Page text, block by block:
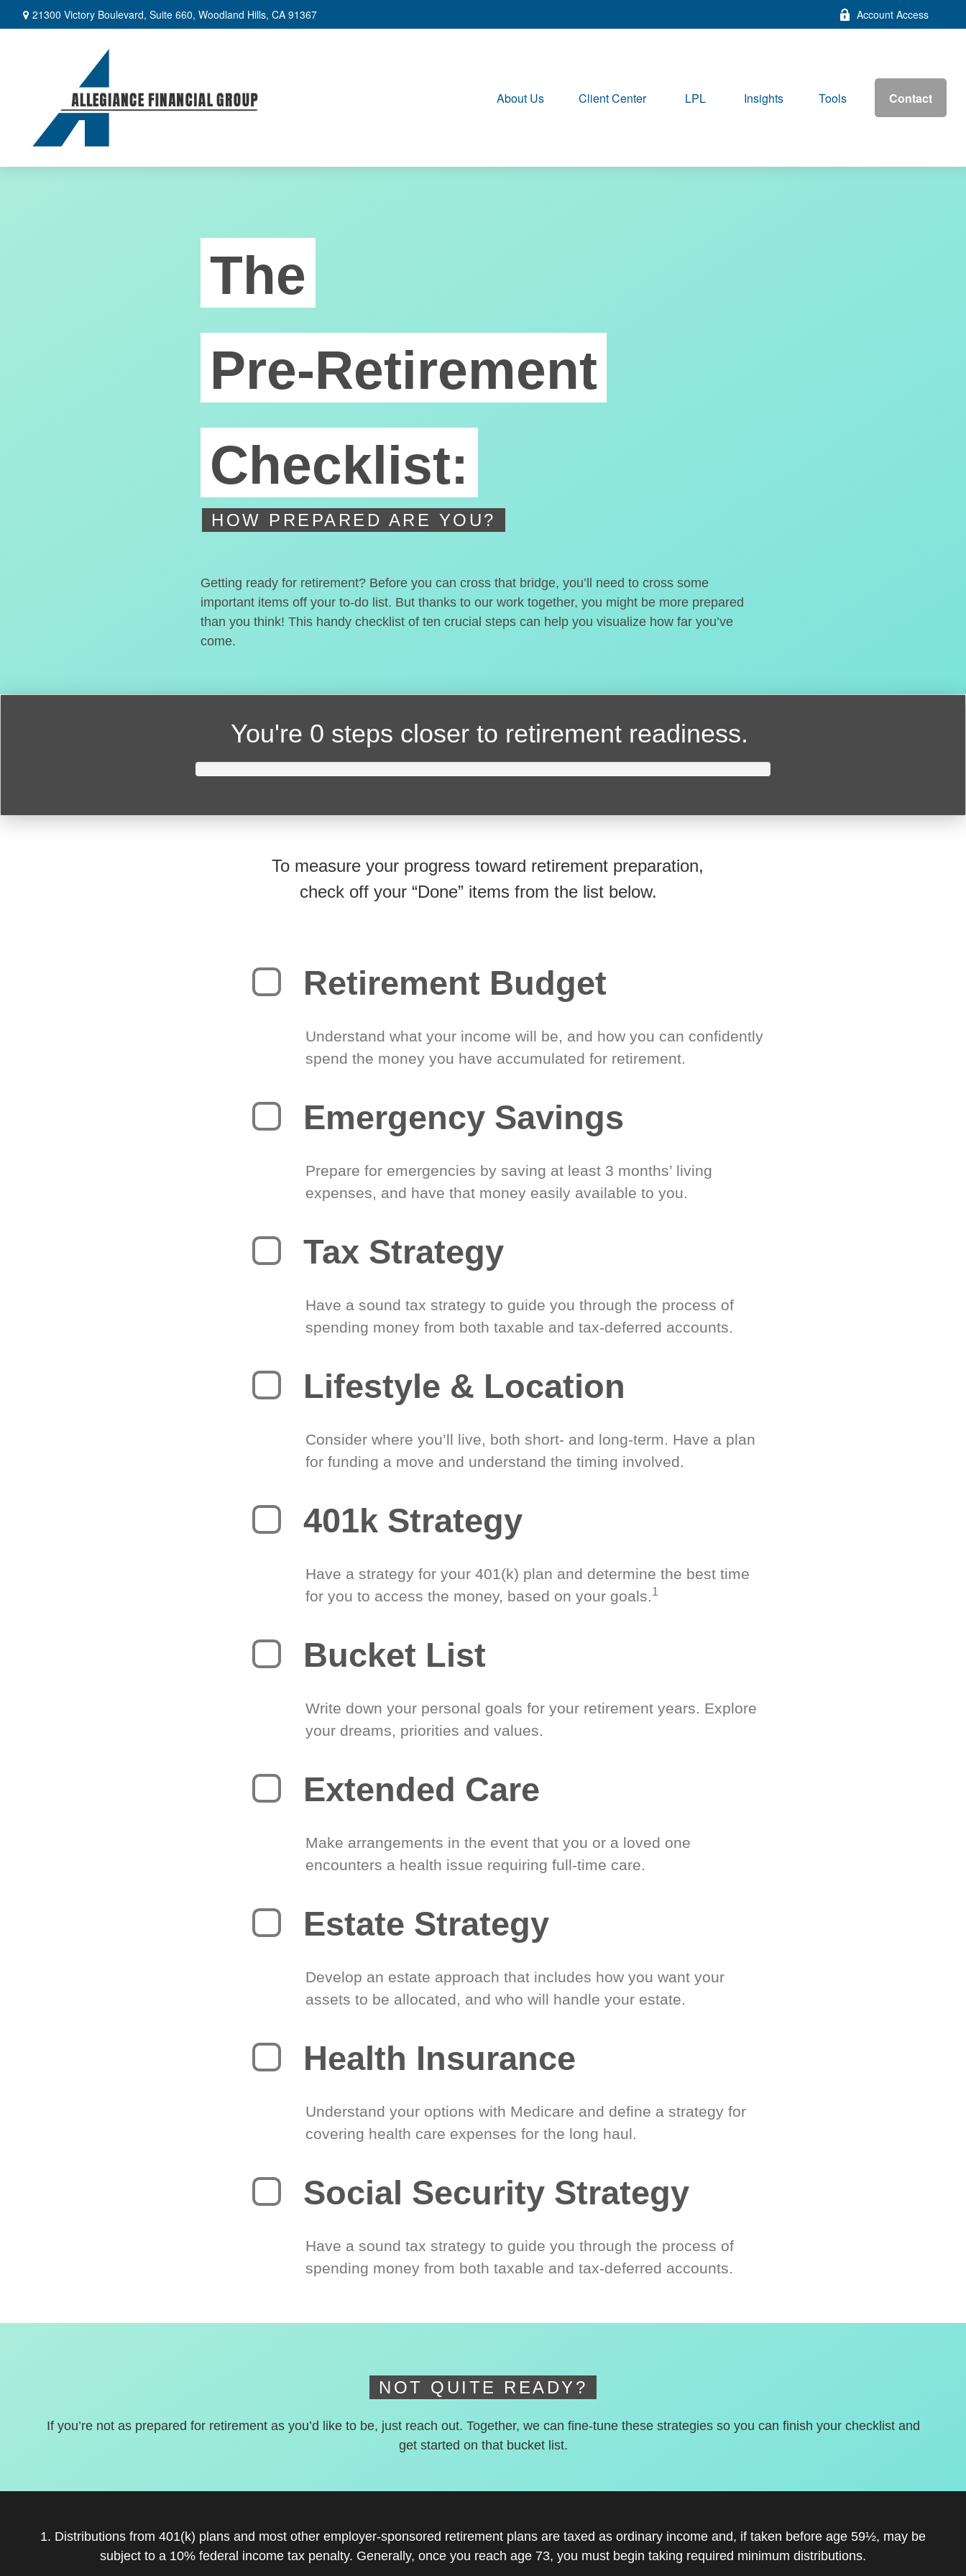
21300 Victory Boulevard, Suite 660, Woodland Hills, CA 91367 Account Access
About Us Client Center LPL Insights Tools Contact
The
Pre-Retirement
Checklist:
HOW PREPARED ARE YOU?
Getting ready for retirement? Before you can cross that bridge, you’ll need to cross some
important items off your to-do list. But thanks to our work together, you might be more prepared
than you think! This handy checklist of ten crucial steps can help you visualize how far you’ve
come.
You're 0 steps closer to retirement readiness.
To measure your progress toward retirement preparation,
check off your “Done” items from the list below.
Retirement Budget
Understand what your income will be, and how you can confidently
spend the money you have accumulated for retirement.
Emergency Savings
Prepare for emergencies by saving at least 3 months’ living
expenses, and have that money easily available to you.
Tax Strategy
Have a sound tax strategy to guide you through the process of
spending money from both taxable and tax-deferred accounts.
Lifestyle & Location
Consider where you’ll live, both short- and long-term. Have a plan
for funding a move and understand the timing involved.
401k Strategy
Have a strategy for your 401(k) plan and determine the best time
for you to access the money, based on your goals.1
Bucket List
Write down your personal goals for your retirement years. Explore
your dreams, priorities and values.
Extended Care
Make arrangements in the event that you or a loved one
encounters a health issue requiring full-time care.
Estate Strategy
Develop an estate approach that includes how you want your
assets to be allocated, and who will handle your estate.
Health Insurance
Understand your options with Medicare and define a strategy for
covering health care expenses for the long haul.
Social Security Strategy
Have a sound tax strategy to guide you through the process of
spending money from both taxable and tax-deferred accounts.
NOT QUITE READY?
If you’re not as prepared for retirement as you’d like to be, just reach out. Together, we can fine-tune these strategies so you can finish your checklist and
get started on that bucket list.
1. Distributions from 401(k) plans and most other employer-sponsored retirement plans are taxed as ordinary income and, if taken before age 59½, may be
subject to a 10% federal income tax penalty. Generally, once you reach age 73, you must begin taking required minimum distributions.